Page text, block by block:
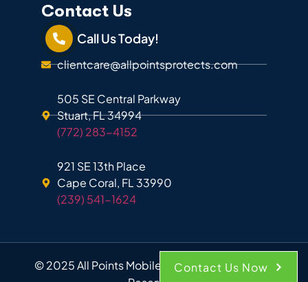
Contact Us
Call Us Today!
clientcare@allpointsprotects.com
505 SE Central Parkway
Stuart, FL 34994
(772) 283-4152
921 SE 13th Place
Cape Coral, FL 33990
(239) 541-1624
Contact Us Now
© 2025 All Points Mobile Shredding. All Rights